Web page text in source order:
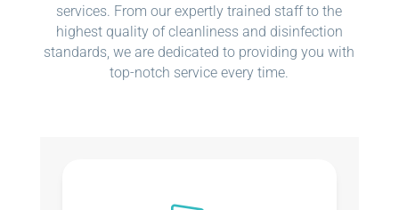
services. From our expertly trained staff to the
highest quality of cleanliness and disinfection
standards, we are dedicated to providing you with
top-notch service every time.